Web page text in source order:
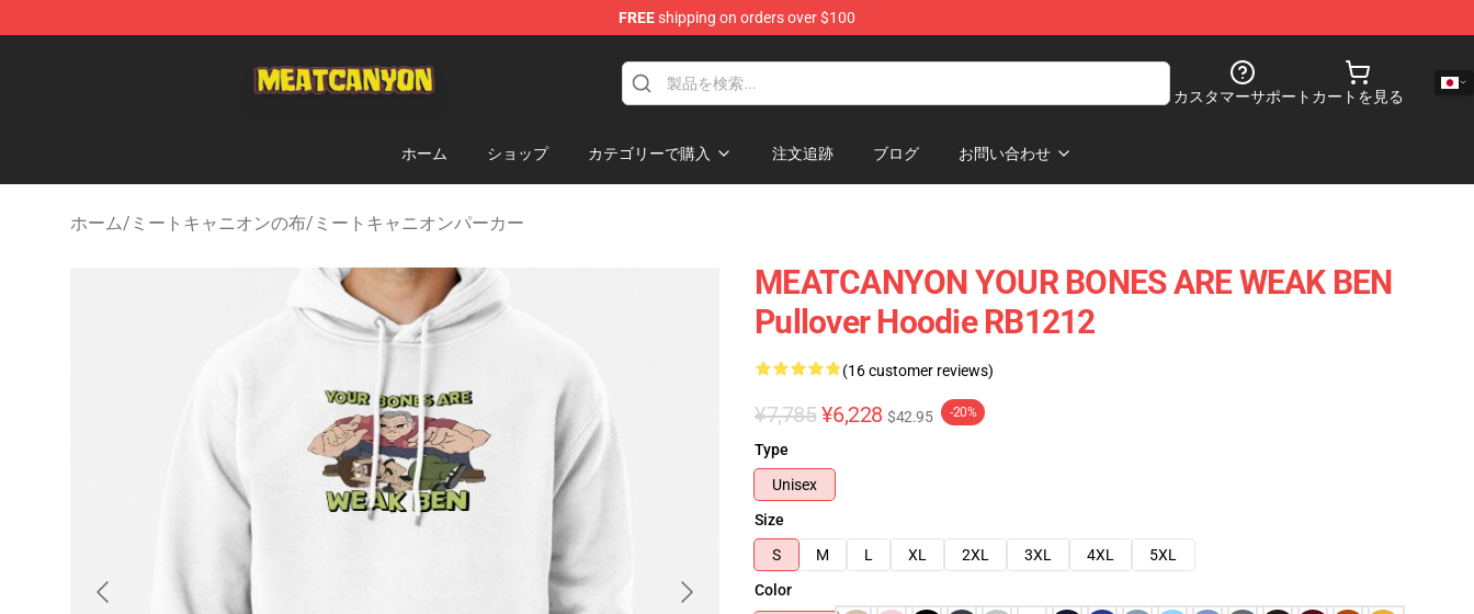
FREEshipping on orders over $100
カスタマーサポート カートを見る
ホーム ショップ カテゴリーで購入 注文追跡 ブログ お問い合わせ
ホーム/ ミートキャニオンの布/ ミートキャニオンパーカー
MEATCANYON YOUR BONES ARE WEAK BEN
Pullover Hoodie RB1212
(16 customer reviews)
¥7,785 ¥6,228 $42.95 -20%
Type
Unisex
Size
S
M L XL 2XL 3XL 4XL
5XL
Color